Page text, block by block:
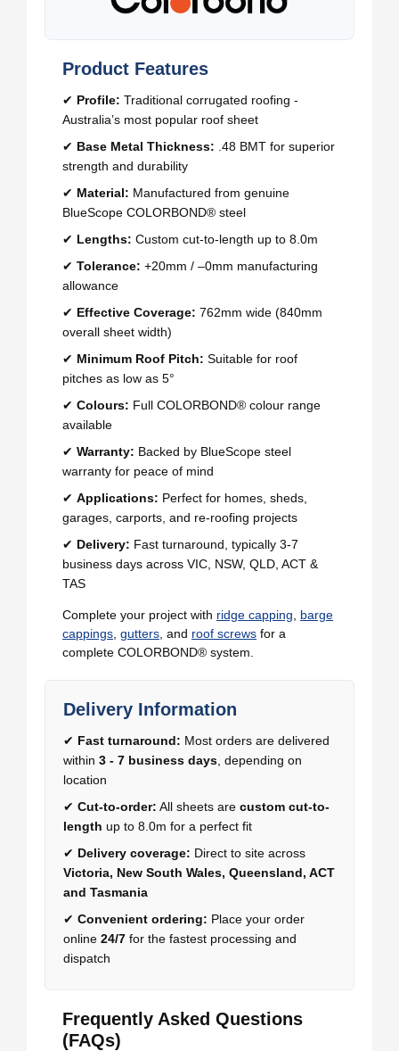
Product Features
✔ Profile: Traditional corrugated roofing -
Australia’s most popular roof sheet
✔ Base Metal Thickness: .48 BMT for superior
strength and durability
✔ Material: Manufactured from genuine
BlueScope COLORBOND® steel
✔ Lengths: Custom cut-to-length up to 8.0m
✔ Tolerance: +20mm / –0mm manufacturing
allowance
✔ Effective Coverage: 762mm wide (840mm
overall sheet width)
✔ Minimum Roof Pitch: Suitable for roof
pitches as low as 5°
✔ Colours: Full COLORBOND® colour range
available
✔ Warranty: Backed by BlueScope steel
warranty for peace of mind
✔ Applications: Perfect for homes, sheds,
garages, carports, and re-roofing projects
✔ Delivery: Fast turnaround, typically 3-7
business days across VIC, NSW, QLD, ACT &
TAS
Complete your project with ridge capping, barge
cappings, gutters, and roof screws for a
complete COLORBOND® system.
Delivery Information
✔ Fast turnaround: Most orders are delivered
within 3 - 7 business days, depending on
location
✔ Cut-to-order: All sheets are custom cut-to-
length up to 8.0m for a perfect fit
✔ Delivery coverage: Direct to site across
Victoria, New South Wales, Queensland, ACT
and Tasmania
✔ Convenient ordering: Place your order
online 24/7 for the fastest processing and
dispatch
Frequently Asked Questions
(FAQs)